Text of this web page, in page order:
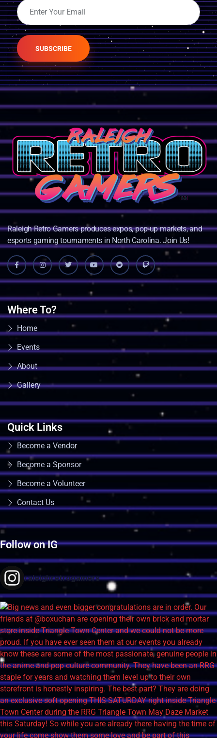
SUBSCRIBE
Raleigh Retro Gamers produces expos, pop-up markets, and
esports gaming tournaments in North Carolina. Join Us!
Where To?
Home
Events
About
Gallery
Quick Links
Become a Vendor
Become a Sponsor
Become a Volunteer
Contact Us
Follow on IG
raleighretrogamers